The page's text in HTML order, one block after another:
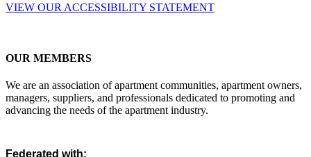
VIEW OUR ACCESSIBILITY STATEMENT
OUR MEMBERS
We are an association of apartment communities, apartment owners,
managers, suppliers, and professionals dedicated to promoting and
advancing the needs of the apartment industry.
Federated with: